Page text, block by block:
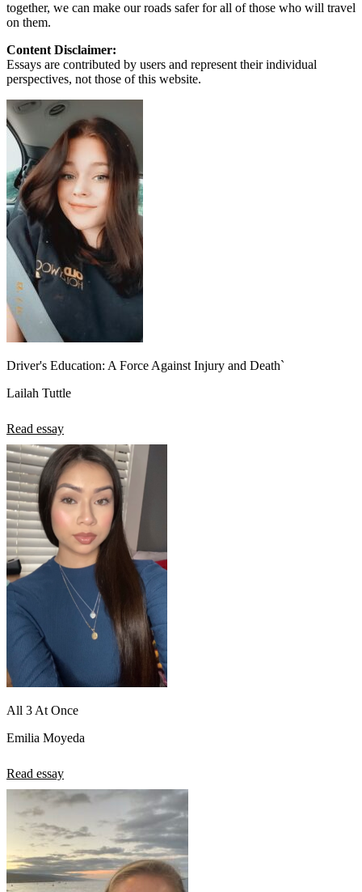
together, we can make our roads safer for all of those who will travel
on them.
Content Disclaimer:
Essays are contributed by users and represent their individual
perspectives, not those of this website.
Driver's Education: A Force Against Injury and Death`
Lailah Tuttle
Read essay
All 3 At Once
Emilia Moyeda
Read essay